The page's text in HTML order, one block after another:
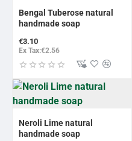
Bengal Tuberose natural
handmade soap
€3.10
Ex Tax:€2.56
Neroli Lime natural
handmade soap